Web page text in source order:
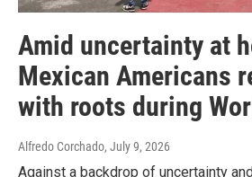
Amid uncertainty at
Mexican Americans
with roots during
Alfredo Corchado, July 9, 2026
Against a backdrop of uncertainty